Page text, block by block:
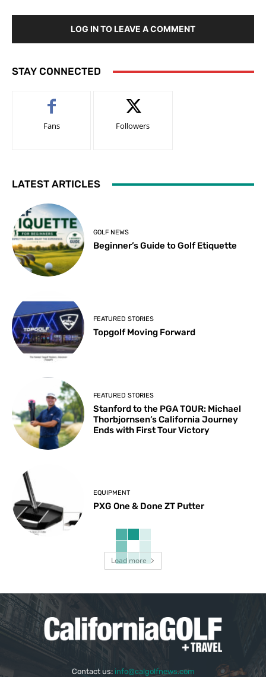
LOG IN TO LEAVE A COMMENT
STAY CONNECTED
Fans Followers
LATEST ARTICLES
GOLF NEWS
Beginner’s Guide to Golf Etiquette
FEATURED STORIES
Topgolf Moving Forward
FEATURED STORIES
Stanford to the PGA TOUR: Michael
Thorbjornsen’s California Journey
Ends with First Tour Victory
EQUIPMENT
PXG One & Done ZT Putter
Load more
Contact us: info@calgolfnews.com